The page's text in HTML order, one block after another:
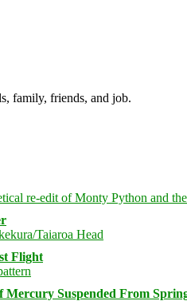
family, friends, and job.
Flight
Mercury Suspended From